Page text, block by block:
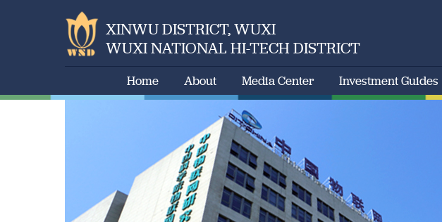
XINWU DISTRICT, WUXI
WUXI NATIONAL HI-TECH DISTRICT
Home About Media Center Investment Guides